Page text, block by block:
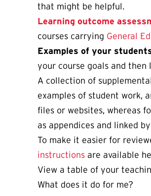
that might be helpful.
Learning outcome
courses carrying General
Examples of your
your course goals and
A collection of
examples of student work,
files or websites, whereas
as appendices and linked
To make it easier for
instructions are available
View a table of your
What does it do for me?